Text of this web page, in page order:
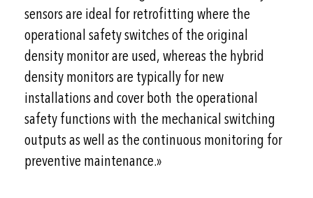
sensors are ideal for retrofitting where the
operational safety switches of the original
density monitor are used, whereas the hybrid
density monitors are typically for new
installations and cover both the operational
safety functions with the mechanical switching
outputs as well as the continuous monitoring for
preventive maintenance.»